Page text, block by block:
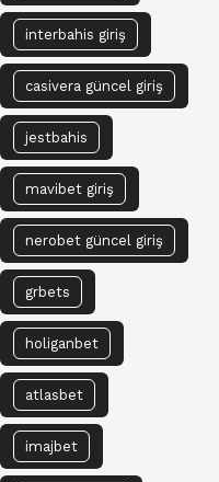
interbahis giriş
casivera güncel giriş
jestbahis
mavibet giriş
nerobet güncel giriş
grbets
holiganbet
atlasbet
imajbet